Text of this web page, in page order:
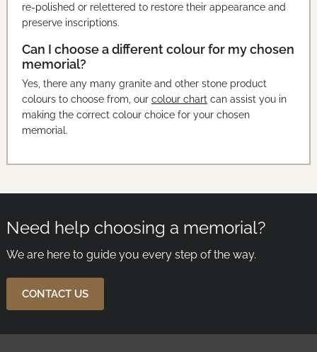
re-polished or relettered to restore their appearance and
preserve inscriptions.
Can I choose a different colour for my chosen
memorial?
Yes, there any many granite and other stone product
colours to choose from, our colour chart can assist you in
making the correct colour choice for your chosen
memorial.
Need help choosing a memorial?
We are here to guide you every step of the way.
CONTACT US